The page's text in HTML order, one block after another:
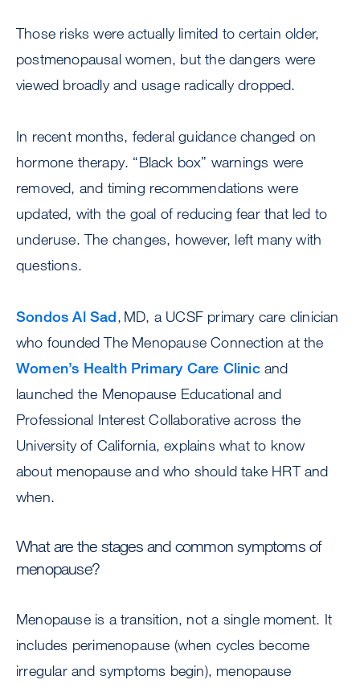
Those risks were actually limited to certain older,
postmenopausal women, but the dangers were
viewed broadly and usage radically dropped.
In recent months, federal guidance changed on
hormone therapy. “Black box” warnings were
removed, and timing recommendations were
updated, with the goal of reducing fear that led to
underuse. The changes, however, left many with
questions.
Sondos Al Sad, MD, a UCSF primary care clinician
who founded The Menopause Connection at the
Women’s Health Primary Care Clinicand
launched the Menopause Educational and
Professional Interest Collaborative across the
University of California, explains what to know
about menopause and who should take HRT and
when.
What are the stages and common symptoms of
menopause?
Menopause is a transition, not a single moment. It
includes perimenopause (when cycles become
irregular and symptoms begin), menopause